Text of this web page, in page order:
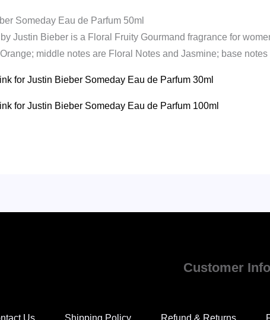
Someday Eau de Parfum 50ml
Justin Bieber is a Floral Fruity Gourmand fragrance for
middle notes are Floral Notes and Jasmine; base
for Justin Bieber Someday Eau de Parfum 30ml
for Justin Bieber Someday Eau de Parfum 100ml
Customer